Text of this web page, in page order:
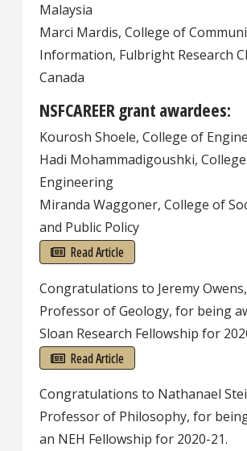
Malaysia
Marci Mardis, College of
Information, Fulbright Research
Canada
NSFCAREER grant awardees:
Kourosh Shoele, College of
Hadi Mohammadigoushki,
Engineering
Miranda Waggoner, College of
and Public Policy
Read Article
Congratulations to Jeremy
Professor of Geology, for being
Sloan Research Fellowship for
Read Article
Congratulations to Nathanael
Professor of Philosophy, for
an NEH Fellowship for 2020-21.